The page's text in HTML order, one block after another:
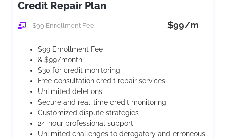
Credit Repair Plan
$99 Enrollment Fee $99/m
$99 Enrollment Fee
& $99/month
$30 for credit monitoring
Free consultation credit repair services
Unlimited deletions
Secure and real-time credit monitoring
Customized dispute strategies
24-hour professional support
Unlimited challenges to derogatory and erroneous